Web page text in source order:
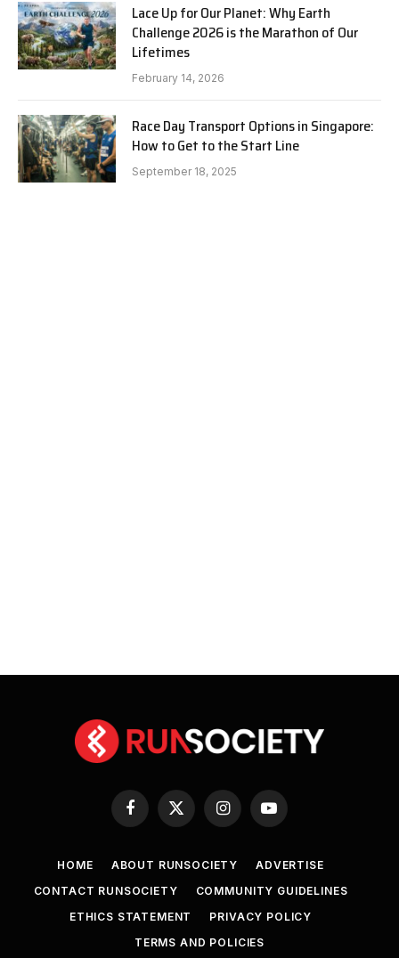
Lace Up for Our Planet: Why Earth
Challenge 2026 is the Marathon of Our
Lifetimes
February 14, 2026
Race Day Transport Options in Singapore:
How to Get to the Start Line
September 18, 2025
Facebook
X
InstagramYouTube
HOME ABOUT RUNSOCIETY
ADVERTISE
CONTACT RUNSOCIETY
COMMUNITY GUIDELINES
ETHICS STATEMENT
PRIVACY POLICY
TERMS AND POLICIES